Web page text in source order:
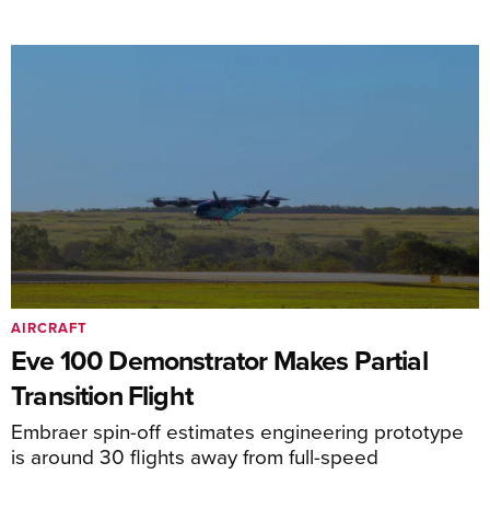
Eve 100 Demonstrator Makes Partial
Transition Flight
Embraer spin-off estimates engineering prototype
is around 30 flights away from full-speed
AIRCRAFT